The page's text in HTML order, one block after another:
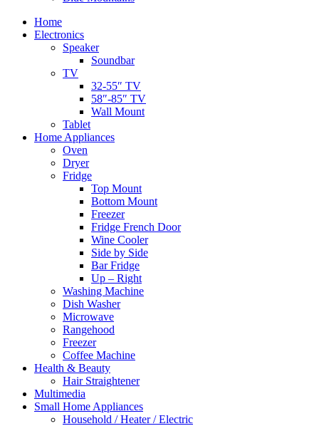
Home
Electronics
Speaker
Soundbar
TV
32-55″ TV
58″-85″ TV
Wall Mount
Tablet
Home Appliances
Oven
Dryer
Fridge
Top Mount
Bottom Mount
Freezer
Fridge French Door
Wine Cooler
Side by Side
Bar Fridge
Up – Right
Washing Machine
Dish Washer
Microwave
Rangehood
Freezer
Coffee Machine
Health & Beauty
Hair Straightener
Multimedia
Small Home Appliances
Household / Heater / Electric